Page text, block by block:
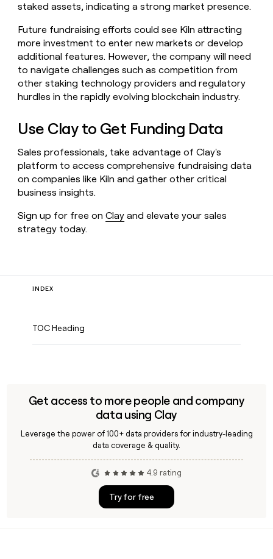
staked assets, indicating a strong market presence.
Future fundraising efforts could see Kiln attracting
more investment to enter new markets or develop
additional features. However, the company will need
to navigate challenges such as competition from
other staking technology providers and regulatory
hurdles in the rapidly evolving blockchain industry.
Use Clay to Get Funding Data
Sales professionals, take advantage of Clay's
platform to access comprehensive fundraising data
on companies like Kiln and gather other critical
business insights.
Sign up for free onClay and elevate your sales
strategy today.
INDEX
TOC Heading
Get access to more people and company
data using Clay
Leverage the power of 100+ data providers for industry-leading
data coverage & quality.
4.9 rating
Try for free